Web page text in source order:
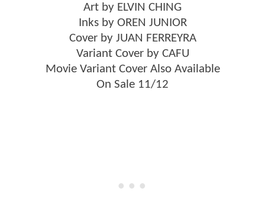
Art by ELVIN CHING
Inks by OREN JUNIOR
Cover by JUAN FERREYRA
Variant Cover by CAFU
Movie Variant Cover Also Available
On Sale 11/12